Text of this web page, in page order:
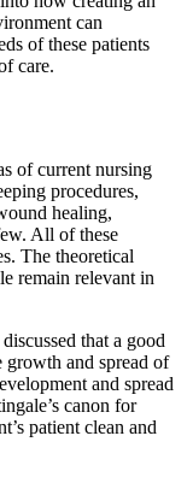
can
of these patients
care.
of current nursing
procedures,
healing,
All of these
The theoretical
remain relevant in
that a good
growth and spread of
and spread
canon for
patient clean and